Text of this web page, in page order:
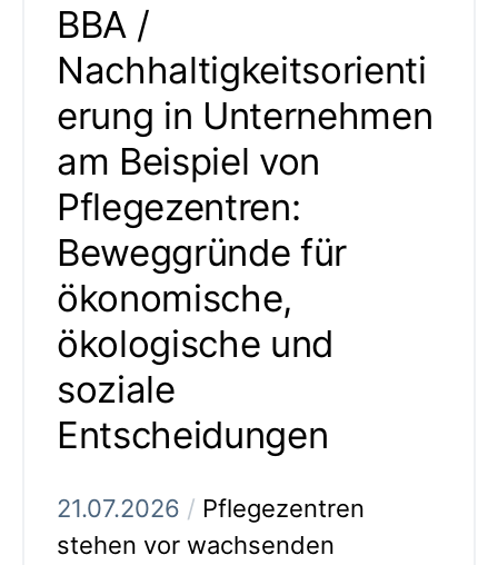
BBA /
Nachhaltigkeitsorienti
erung in Unternehmen
am Beispiel von
Pflegezentren:
Beweggründe für
ökonomische,
ökologische und
soziale
Entscheidungen
21.07.2026 / Pflegezentren
stehen vor wachsenden